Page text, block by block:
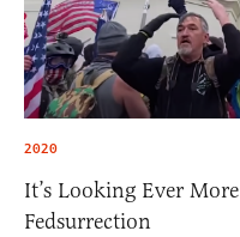
2020
It’s Looking Ever
Fedsurrection